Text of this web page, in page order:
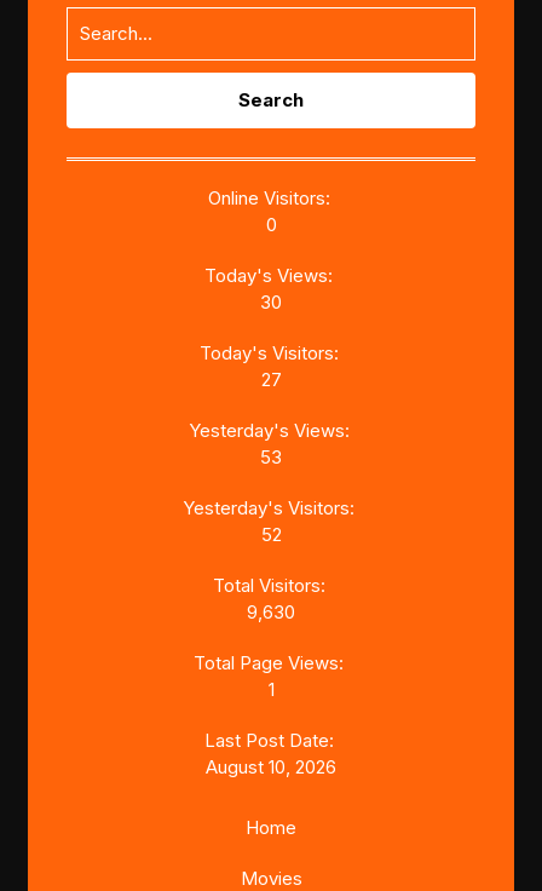
Search
Online Visitors:
0
Today's Views:
30
Today's Visitors:
27
Yesterday's Views:
53
Yesterday's Visitors:
52
Total Visitors:
9,630
Total Page Views:
1
Last Post Date:
August 10, 2026
Home
Movies